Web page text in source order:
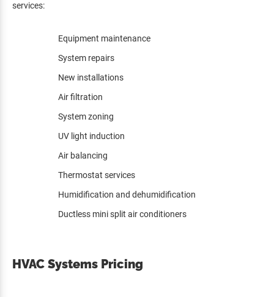
services:
Equipment maintenance
System repairs
New installations
Air filtration
System zoning
UV light induction
Air balancing
Thermostat services
Humidification and dehumidification
Ductless mini split air conditioners
HVAC Systems Pricing